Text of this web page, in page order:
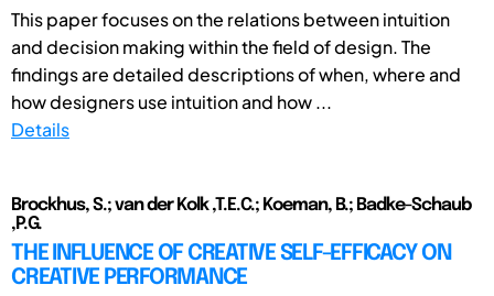
This paper focuses on the relations between intuition
and decision making within the field of design. The
findings are detailed descriptions of when, where and
how designers use intuition and how ...
Details
Brockhus, S.; van der Kolk ,T.E.C.; Koeman, B.; Badke-Schaub
,P.G.
THE INFLUENCE OF CREATIVE SELF-EFFICACY ON
CREATIVE PERFORMANCE